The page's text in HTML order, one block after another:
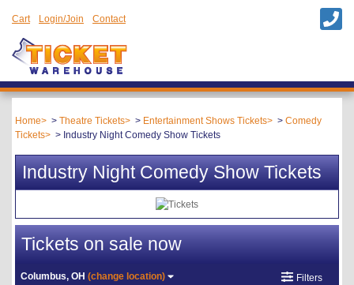
Cart Login/Join Contact
Home Theatre Tickets Entertainment Shows Tickets
Comedy
Tickets
Industry Night Comedy Show Tickets
Industry Night Comedy Show Tickets
Tickets on sale now
Columbus, OH(change location) Filters